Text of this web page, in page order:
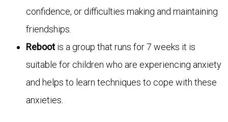
confidence, or difficulties making and maintaining
friendships.
Rebootis a group that runs for 7 weeks it is
suitable for children who are experiencing anxiety
and helps to learn techniques to cope with these
anxieties.